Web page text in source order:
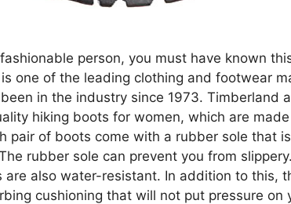
person, you must have known
one of the leading clothing and footwear
in the industry since 1973. Timberland
hiking boots for women, which are
pair of boots come with a rubber sole that
rubber sole can prevent you from
are also water-resistant. In addition to this,
cushioning that will not put pressure on